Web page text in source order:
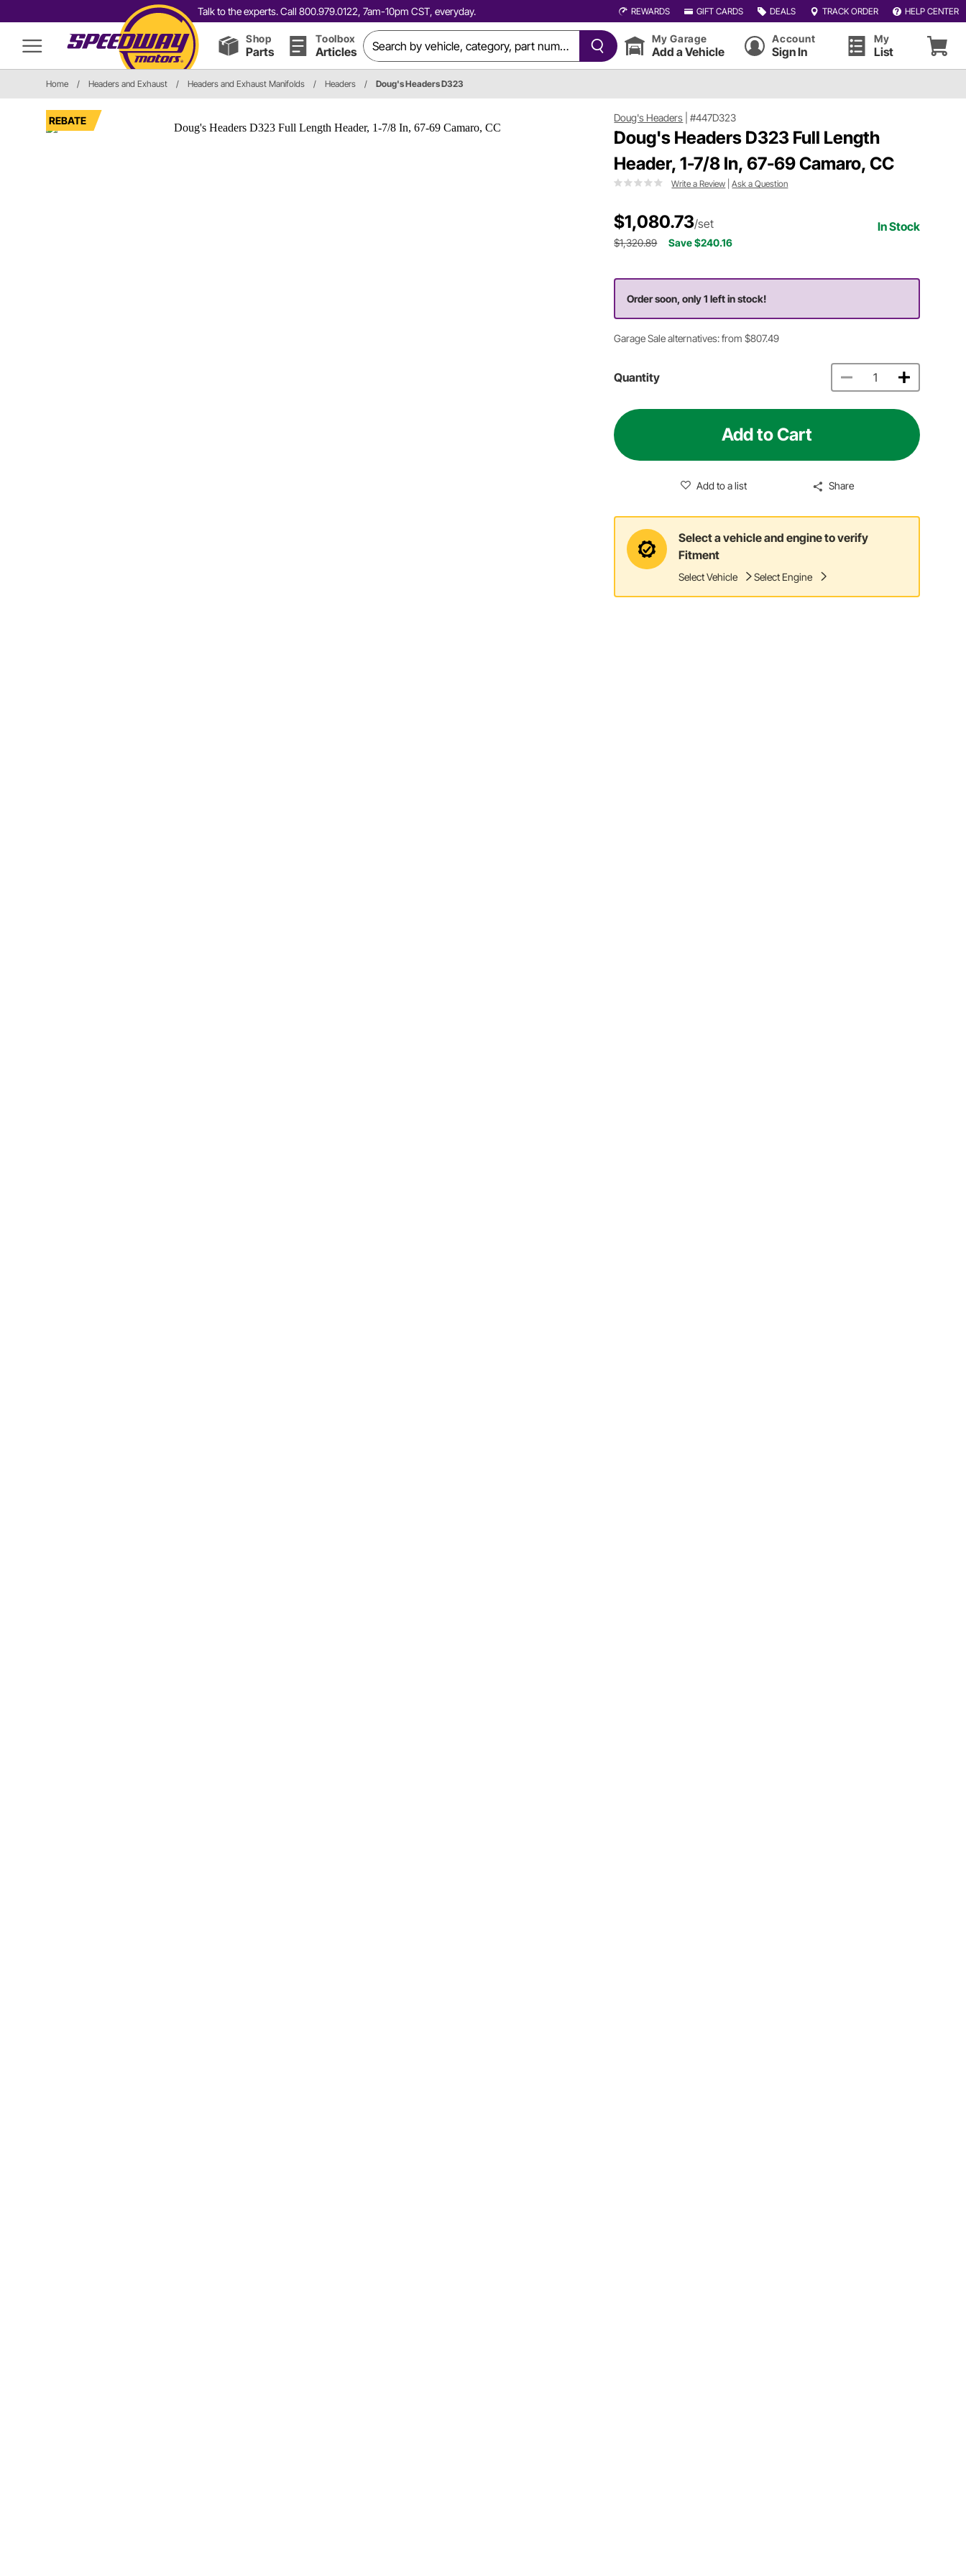
Talk to the experts. Call 800.979.0122, 7am-10pm CST, everyday. REWARDS GIFT CARDS DEALS TRACK ORDER HELP CENTER
Shop
Parts
Toolbox
Articles
My Garage
Add a Vehicle
Account
Sign In
My
List
Home / Headers and Exhaust / Headers and Exhaust Manifolds / Headers / Doug's Headers D323
REBATE Doug's Headers |#447D323
Doug's Headers D323 Full Length
Header, 1-7/8 In, 67-69 Camaro, CC
Write a Review |Ask a Question
$1,080.73/set In Stock
$1,320.89 Save $240.16
Order soon, only 1 left in stock!
Garage Sale alternatives: from $807.49
Quantity
Add to Cart
Add to a list Share
Select a vehicle and engine to verify
Fitment
Select Vehicle Select Engine